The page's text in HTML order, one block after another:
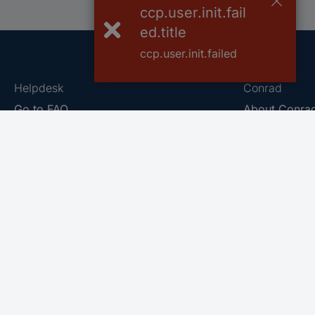
Helpdesk
Go to FAQ
Conrad
About
ccp.user.init.fail
ed.title
ccp.user.init.failed